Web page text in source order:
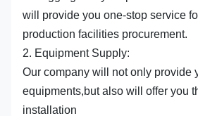
will provide you one-stop service
production facilities procurement.
2. Equipment Supply:
Our company will not only provide
equipments,but also will offer you
installation